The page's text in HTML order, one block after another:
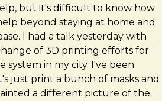
but it's difficult to know how
beyond staying at home and
I had a talk yesterday with
of 3D printing efforts for
system in my city. I've been
just print a bunch of masks and
a different picture of the